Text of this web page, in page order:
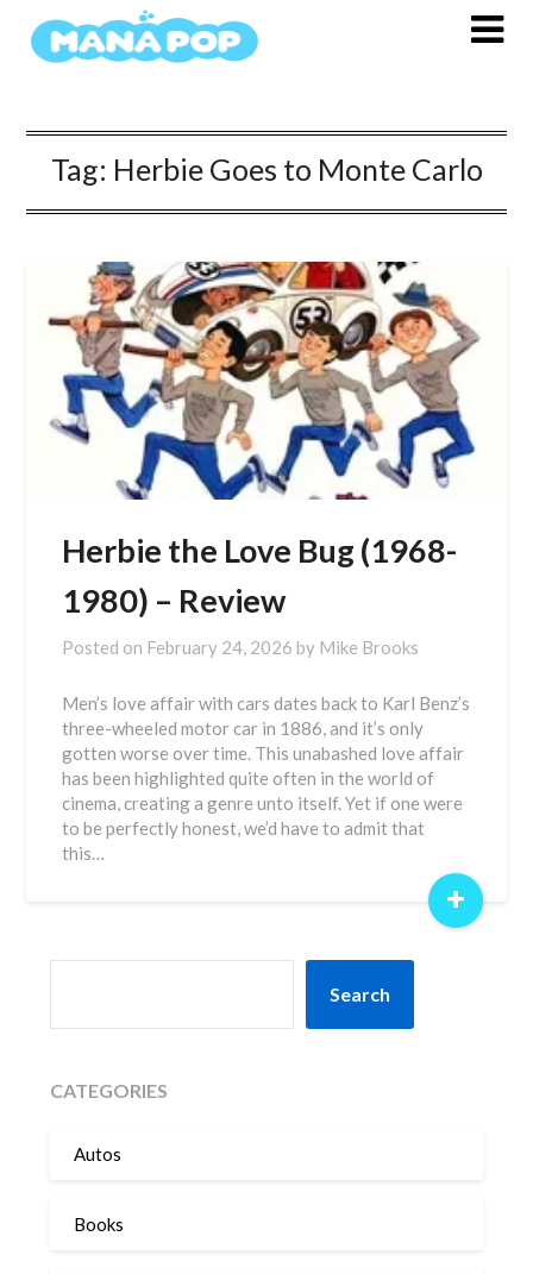
Tag: Herbie Goes to Monte Carlo
Herbie the Love Bug (1968-
1980) – Review
Posted on February 24, 2026 by Mike Brooks
Men’s love affair with cars dates back to Karl Benz’s
three-wheeled motor car in 1886, and it’s only
gotten worse over time. This unabashed love affair
has been highlighted quite often in the world of
cinema, creating a genre unto itself. Yet if one were
to be perfectly honest, we’d have to admit that
this…
+
Search
CATEGORIES
Autos
Books